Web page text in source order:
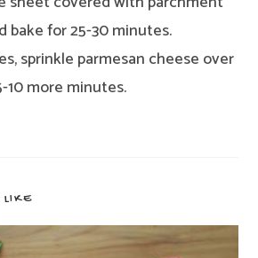
bake for 25-30 minutes.
sprinkle parmesan cheese over
10 more minutes.
LIKE